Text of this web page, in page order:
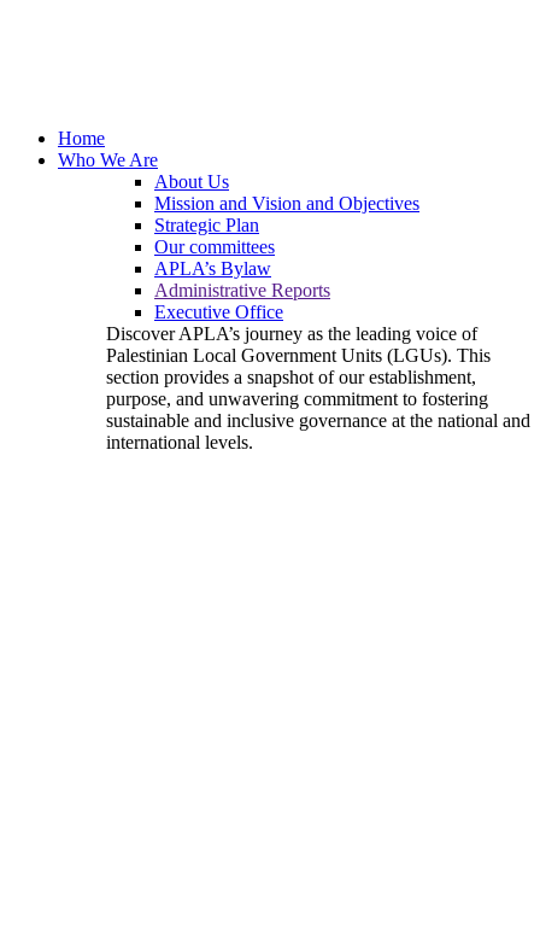
Home
Who We Are
About Us
Mission and Vision and Objectives
Strategic Plan
Our committees
APLA’s Bylaw
Administrative Reports
Executive Office
Discover APLA’s journey as the leading voice of
Palestinian Local Government Units (LGUs). This
section provides a snapshot of our establishment,
purpose, and unwavering commitment to fostering
sustainable and inclusive governance at the national and
international levels.